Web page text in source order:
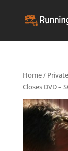
Home/
Closes DVD –